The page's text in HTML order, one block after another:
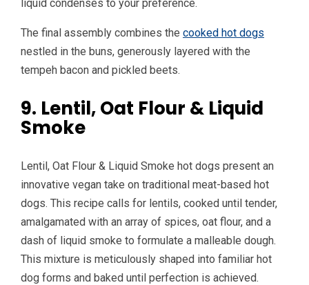
liquid condenses to your preference.
The final assembly combines the cooked hot dogs
nestled in the buns, generously layered with the
tempeh bacon and pickled beets.
9. Lentil, Oat Flour & Liquid
Smoke
Lentil, Oat Flour & Liquid Smoke hot dogs present an
innovative vegan take on traditional meat-based hot
dogs. This recipe calls for lentils, cooked until tender,
amalgamated with an array of spices, oat flour, and a
dash of liquid smoke to formulate a malleable dough.
This mixture is meticulously shaped into familiar hot
dog forms and baked until perfection is achieved.